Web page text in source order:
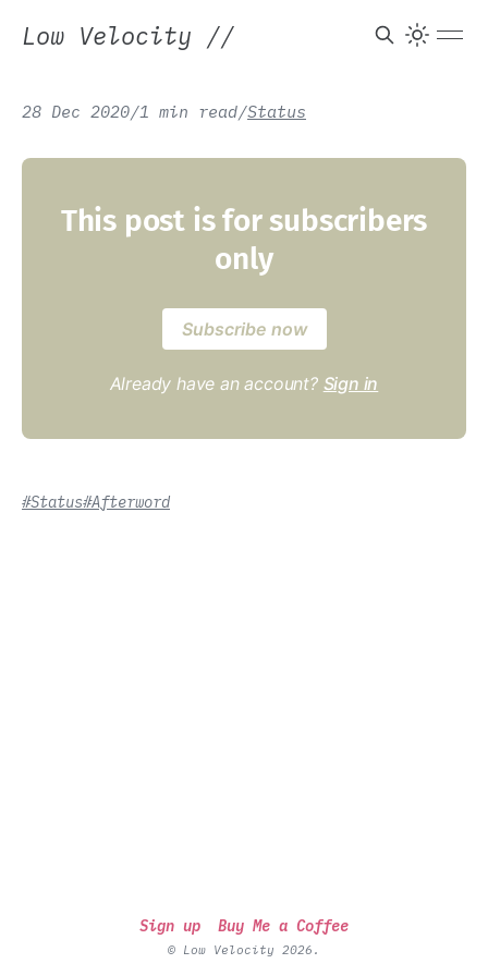
Low Velocity //
28 Dec 2020/1 min read/Status
This post is for subscribers
only
Subscribe now
Already have an account? Sign in
#Status#Afterword
Sign up Buy Me a Coffee
© Low Velocity 2026.